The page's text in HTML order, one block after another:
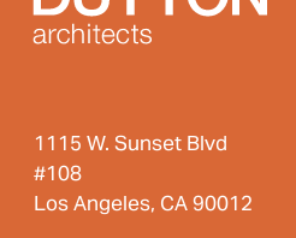
1115 W. Sunset Blvd
#108
Los Angeles, CA 90012